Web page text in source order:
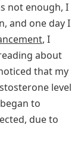
not enough, I
and one day I
, I
about
that my
level
to
due to